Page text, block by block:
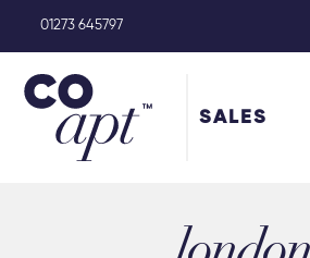
01273 645797
SALES